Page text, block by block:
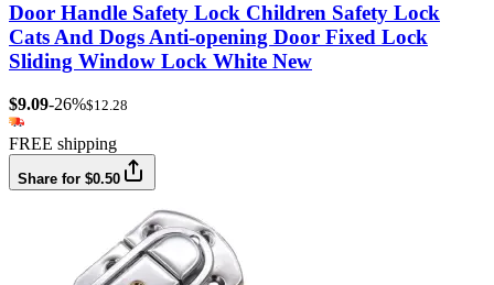
Door Handle Safety Lock Children Safety Lock
Cats And Dogs Anti-opening Door Fixed Lock
Sliding Window Lock White New
$9.09-26%$12.28
FREE shipping
Share for $0.50